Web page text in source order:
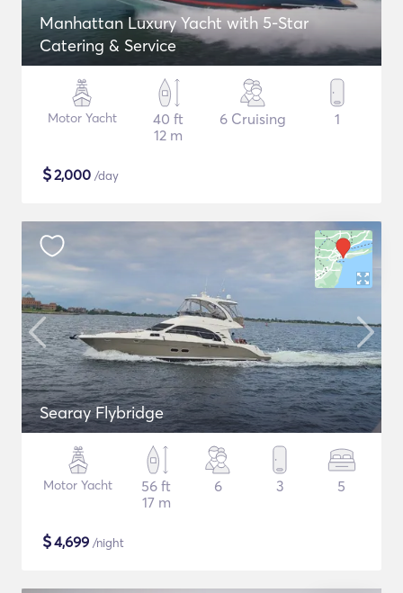
Manhattan Luxury Yacht with 5-Star
Catering & Service
Motor Yacht
40 ft
12 m
6 Cruising 1
$2,000 /day
Searay Flybridge
Motor Yacht
56 ft
17 m
6 3 5
$4,699 /night